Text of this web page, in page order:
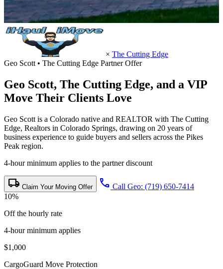
× The Cutting Edge
Geo Scott • The Cutting Edge Partner Offer
Geo Scott, The Cutting Edge, and a VIP
Move Their Clients Love
Geo Scott is a Colorado native and REALTOR with The Cutting
Edge, Realtors in Colorado Springs, drawing on 20 years of
business experience to guide buyers and sellers across the Pikes
Peak region.
4-hour minimum applies to the partner discount
local_shipping Claim Your Moving Offer call Call Geo: (719) 650-7414
10%
Off the hourly rate
4-hour minimum applies
$1,000
CargoGuard Move Protection